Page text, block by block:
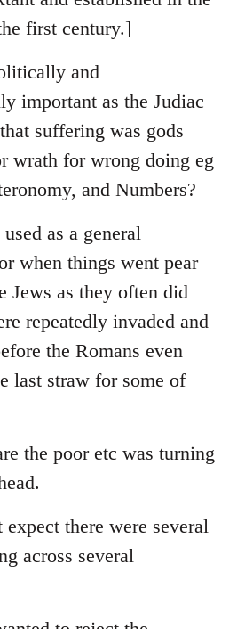
first century.]
and
important as the Judiac
suffering was gods
wrath for wrong doing eg
and Numbers?
as a general
when things went pear
Jews as they often did
repeatedly invaded and
the Romans even
last straw for some of
the poor etc was turning
there were several
across several